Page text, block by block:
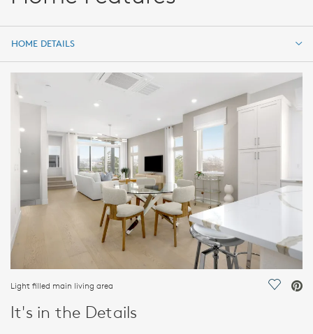
HOME DETAILS
HOME DETAILS
FEATURES
Light filled main living area Save
It's in the Details